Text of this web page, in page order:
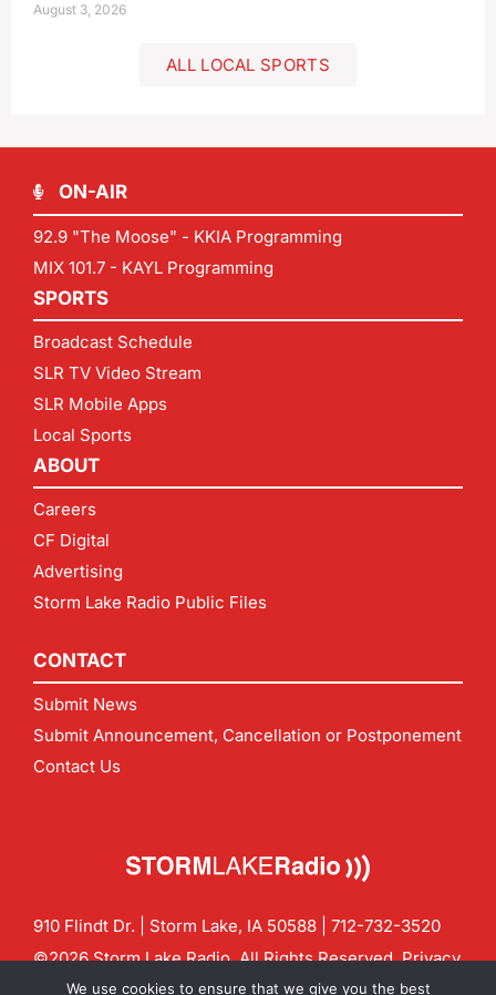
August 3, 2026
ALL LOCAL SPORTS
ON-AIR
92.9 "The Moose" - KKIA Programming
MIX 101.7 - KAYL Programming
SPORTS
Broadcast Schedule
SLR TV Video Stream
SLR Mobile Apps
Local Sports
ABOUT
Careers
CF Digital
Advertising
Storm Lake Radio Public Files
CONTACT
Submit News
Submit Announcement, Cancellation or Postponement
Contact Us
910 Flindt Dr. | Storm Lake, IA 50588 | 712-732-3520
©2026 Storm Lake Radio. All Rights Reserved.Privacy
Policy
CF Digital Group
We use cookies to ensure that we give you the best